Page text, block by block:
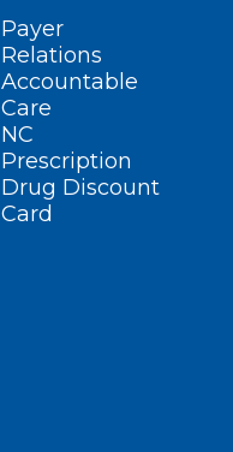
Payer
Relations
Accountable
Care
NC
Prescription
Drug Discount
Card